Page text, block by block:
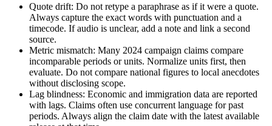
Quote drift: Do not retype a paraphrase as if it were a quote.
Always capture the exact words with punctuation and a
timecode. If audio is unclear, add a note and link a second
source.
Metric mismatch: Many 2024 campaign claims compare
incomparable periods or units. Normalize units first, then
evaluate. Do not compare national figures to local anecdotes
without disclosing scope.
Lag blindness: Economic and immigration data are reported
with lags. Claims often use concurrent language for past
periods. Always align the claim date with the latest available